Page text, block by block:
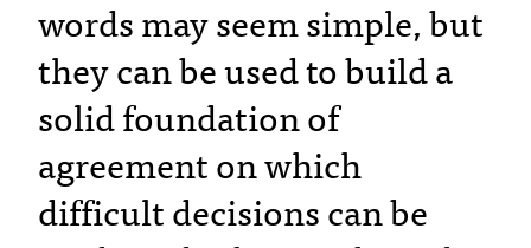
words may seem simple, but
they can be used to build a
solid foundation of
agreement on which
difficult decisions can be